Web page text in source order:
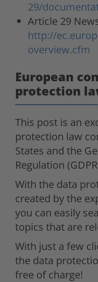
29/
Article 29
http://
overview.cfm
European
protection
This post is an
protection law
States and the
Regulation
With the data
created by the
you can easily
topics that are
With just a few
the data
free of charge!